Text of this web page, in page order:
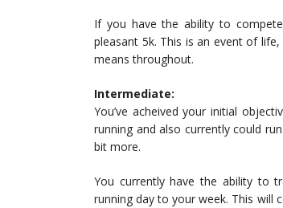
If you have the ability to
pleasant 5k. This is an event of
means throughout.
Intermediate:
You’ve acheived your initial
running and also currently could
bit more.
You currently have the ability to
running day to your week. This will